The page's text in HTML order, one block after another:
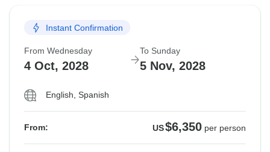
Instant Confirmation
From Wednesday
4 Oct, 2028
To Sunday
5 Nov, 2028
English, Spanish
From: US$6,350 per person